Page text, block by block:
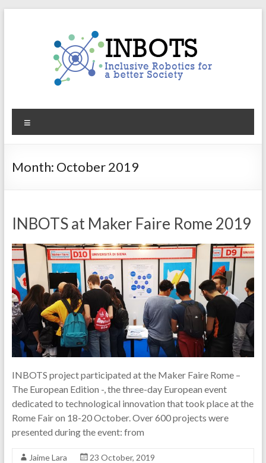
INBOTS
Inclusive
for
Month: October 2019
INBOTS at Maker Faire Rome 2019
INBOTS project participated at the Maker Faire Rome –
The European Edition -, the three-day European event
dedicated to technological innovation that took place at the
Rome Fair on 18-20 October. Over 600 projects were
presented during the event: from
Jaime Lara
23 October, 2019